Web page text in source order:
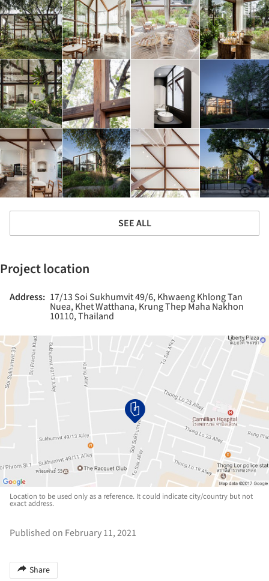
SEE ALL
Project location
Address: 17/13 Soi Sukhumvit 49/6, Khwaeng Khlong Tan
Nuea, Khet Watthana, Krung Thep Maha Nakhon
10110, Thailand
Location to be used only as a reference. It could indicate city/country but not
exact address.
Published on February 11, 2021
Share